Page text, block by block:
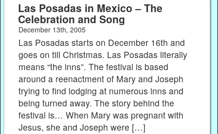
Las Posadas in Mexico – The
Celebration and Song
December 13th, 2005
Las Posadas starts on December 16th and
goes on till Christmas. Las Posadas literally
means “the inns”. The festival is based
around a reenactment of Mary and Joseph
trying to find lodging at numerous inns and
being turned away. The story behind the
festival is… When Mary was pregnant with
Jesus, she and Joseph were […]